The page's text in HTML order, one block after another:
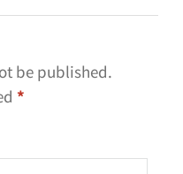
be published.
*